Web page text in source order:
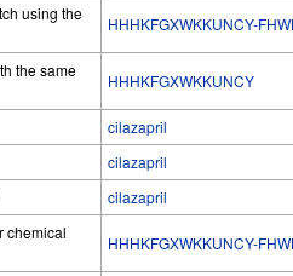
using the
HHHKFGXWKKUNCY-
the same
HHHKFGXWKKUNCY
cilazapril
cilazapril
cilazapril
chemical
HHHKFGXWKKUNCY-